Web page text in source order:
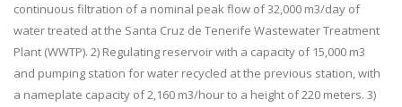
continuous filtration of a nominal peak flow of 32,000 m3/day of
water treated at the Santa Cruz de Tenerife Wastewater Treatment
Plant (WWTP). 2) Regulating reservoir with a capacity of 15,000 m3
and pumping station for water recycled at the previous station, with
a nameplate capacity of 2,160 m3/hour to a height of 220 meters. 3)